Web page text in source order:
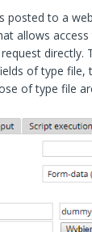
posted to a
allows
directly.
of type
of type file